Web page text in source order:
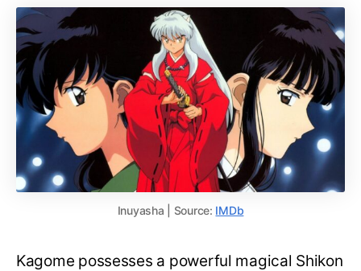
Inuyasha | Source: IMDb
Kagome possesses a powerful magical Shikon